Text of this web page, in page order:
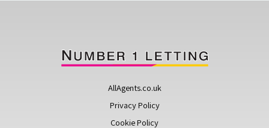
AllAgents.co.uk
Privacy Policy
Cookie Policy